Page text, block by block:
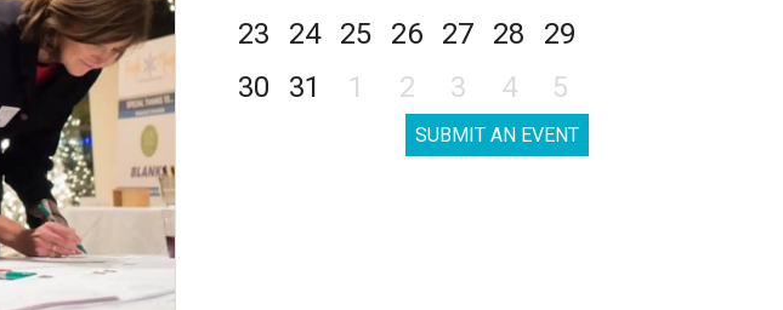
23
24 25 26 27 28
29
30
31 1 2 3 4 5
SUBMIT AN EVENT